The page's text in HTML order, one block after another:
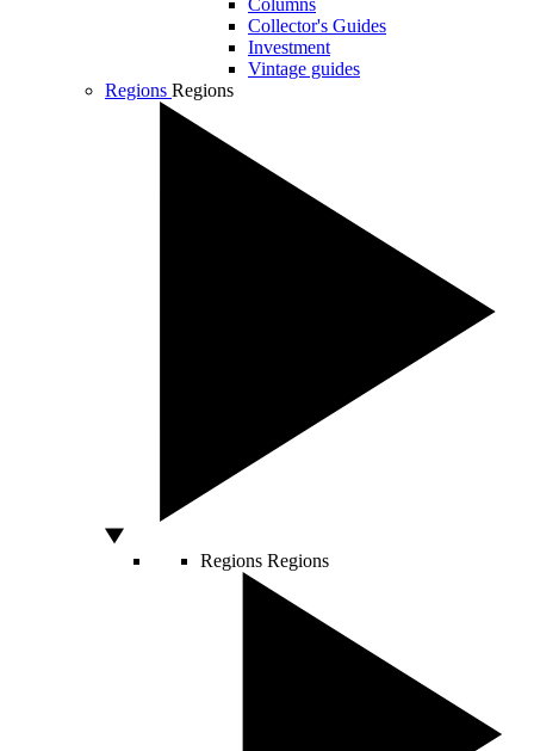
Columns
Collector's Guides
Investment
Vintage guides
Regions Regions
Regions Regions